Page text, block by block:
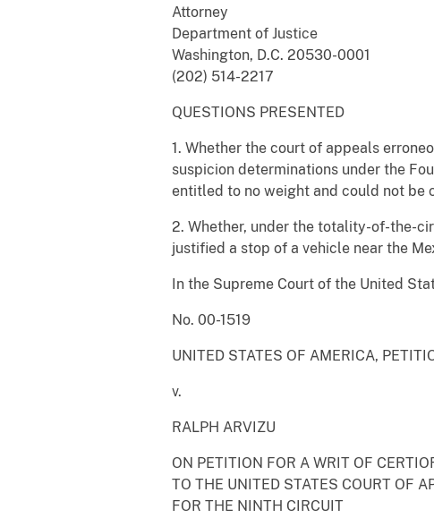
Attorney
Department of Justice
Washington, D.C. 20530-0001
(202) 514-2217
QUESTIONS PRESENTED
1. Whether the court of appeals
suspicion determinations under the
entitled to no weight and could not be
2. Whether, under the totality-of-the-
justified a stop of a vehicle near the
In the Supreme Court of the United
No. 00-1519
UNITED STATES OF AMERICA,
v.
RALPH ARVIZU
ON PETITION FOR A WRIT OF
TO THE UNITED STATES COURT OF
FOR THE NINTH CIRCUIT